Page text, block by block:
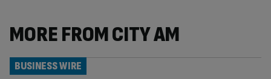
MORE FROM CITY AM
BUSINESS WIRE